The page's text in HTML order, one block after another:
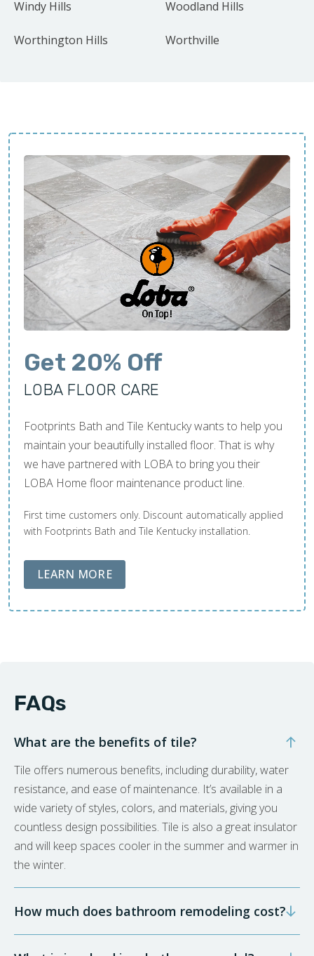
Windy Hills Woodland Hills
Worthington Hills Worthville
Get 20% Off
LOBA FLOOR CARE
Footprints Bath and Tile Kentucky wants to help you
maintain your beautifully installed floor. That is why
we have partnered with LOBA to bring you their
LOBA Home floor maintenance product line.
First time customers only. Discount automatically applied
with Footprints Bath and Tile Kentucky installation.
LEARN MOREABOUT LOBA FLOOR CARE
FAQs
What are the benefits of tile?
Tile offers numerous benefits, including durability, water
resistance, and ease of maintenance. It’s available in a
wide variety of styles, colors, and materials, giving you
countless design possibilities. Tile is also a great insulator
and will keep spaces cooler in the summer and warmer in
the winter.
How much does bathroom remodeling cost?